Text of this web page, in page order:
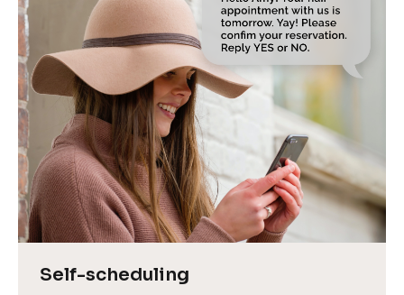
Self-scheduling